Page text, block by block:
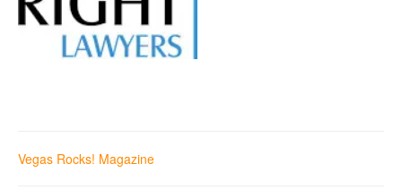
Vegas Rocks! Magazine